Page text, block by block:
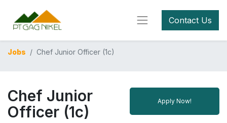
Contact Us
Jobs Chef Junior Officer (1c)
Apply Now!
Chef Junior
Officer (1c)